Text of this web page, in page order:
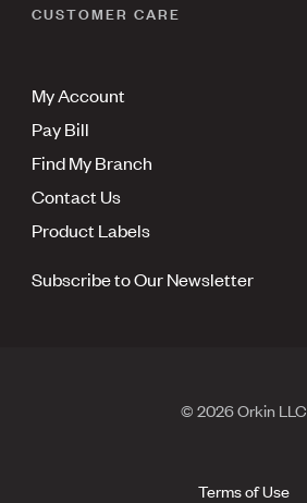
CUSTOMER CARE
My Account
Pay Bill
Find My Branch
Contact Us
Product Labels
Subscribe to Our Newsletter
© 2026 Orkin LLC
Terms of Use